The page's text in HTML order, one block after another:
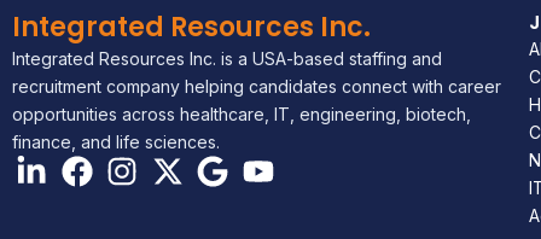
Integrated Resources Inc.
Integrated Resources Inc. is a USA-based staffing and
recruitment company helping candidates connect with career
opportunities across healthcare, IT, engineering, biotech,
finance, and life sciences.